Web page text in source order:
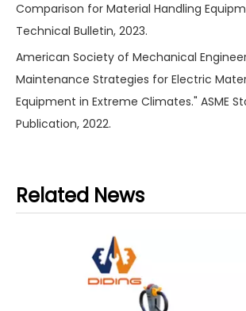
Comparison for Material Handling
Technical Bulletin, 2023.
American Society of Mechanical
Maintenance Strategies for Electric
Equipment in Extreme Climates." ASME
Publication, 2022.
Related News